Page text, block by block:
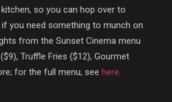
so you can hop over to
you need something to munch on
from the Sunset Cinema menu
Truffle Fries ($12), Gourmet
for the full menu, see here.